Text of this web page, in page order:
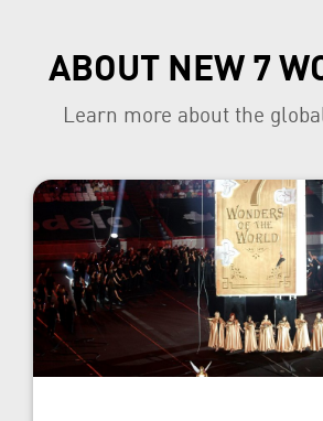
ABOUT NEW 7
Learn more about the